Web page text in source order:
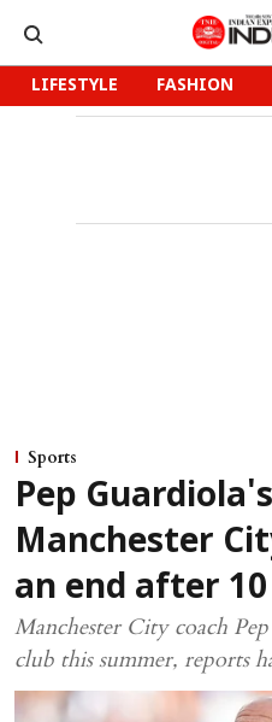
LIFESTYLE FASHION
Sports
Pep
Manchester
an end after
Manchester City coach
club this summer, reports